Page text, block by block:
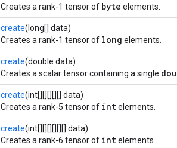
Creates a rank-1 tensor of byte elements.
create(long[] data)
Creates a rank-1 tensor of long elements.
create(double data)
Creates a scalar tensor containing a single
create(int[][][][][] data)
Creates a rank-5 tensor of intelements.
create(int[][][][][][] data)
Creates a rank-6 tensor of intelements.